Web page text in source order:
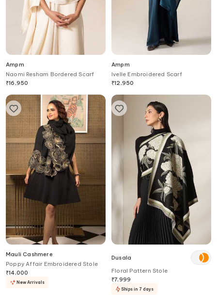
Ampm
Naomi Resham Bordered Scarf
₹16,950
Ampm
Ivelle Embroidered Scarf
₹12,950
Mauli Cashmere
Poppy Affair Embroidered Stole
₹14,000
New Arrivals
Dusala
Floral Pattern Stole
₹7,999
Ships in 7 days